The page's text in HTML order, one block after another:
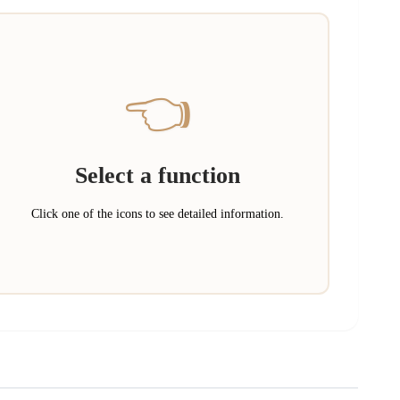
👈
Select a function
Click one of the icons to see detailed information.